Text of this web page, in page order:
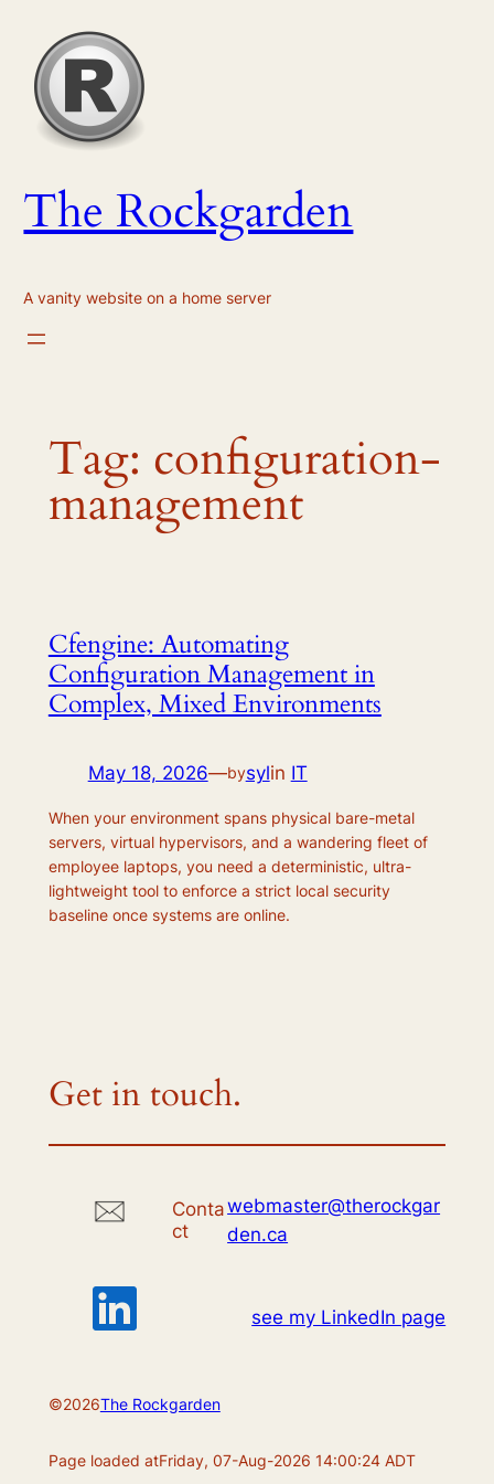
content
The Rockgarden
A vanity website on a home server
Tag: configuration-
management
Cfengine: Automating
Configuration Management in
Complex, Mixed Environments
May 18, 2026—bysylin IT
When your environment spans physical bare-metal
servers, virtual hypervisors, and a wandering fleet of
employee laptops, you need a deterministic, ultra-
lightweight tool to enforce a strict local security
baseline once systems are online.
Get in touch.
Conta
ct
webmaster@therockgar
den.ca
see my LinkedIn page
©2026The Rockgarden
Page loaded atFriday, 07-Aug-2026 14:00:24 ADT